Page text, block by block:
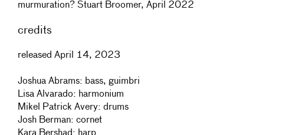
murmuration? Stuart Broomer, April 2022
credits
released April 14, 2023
Joshua Abrams: bass, guimbri
Lisa Alvarado: harmonium
Mikel Patrick Avery: drums
Josh Berman: cornet